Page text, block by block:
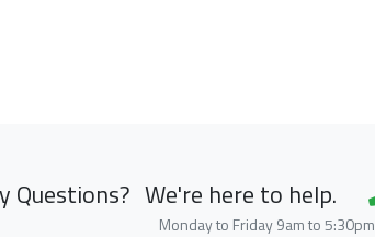
Questions? We're here to help.
Monday to Friday 9am to 5:30pm